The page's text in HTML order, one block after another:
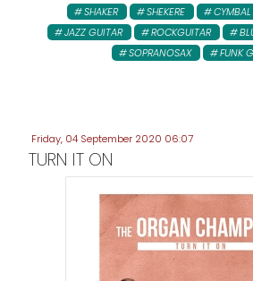
SHAKER
SHEKERE CYMBAL
JAZZ GUITAR
ROCKGUITAR
SOPRANOSAX
FUNK
Friday, 04 September 2020 06:07
TURN IT ON